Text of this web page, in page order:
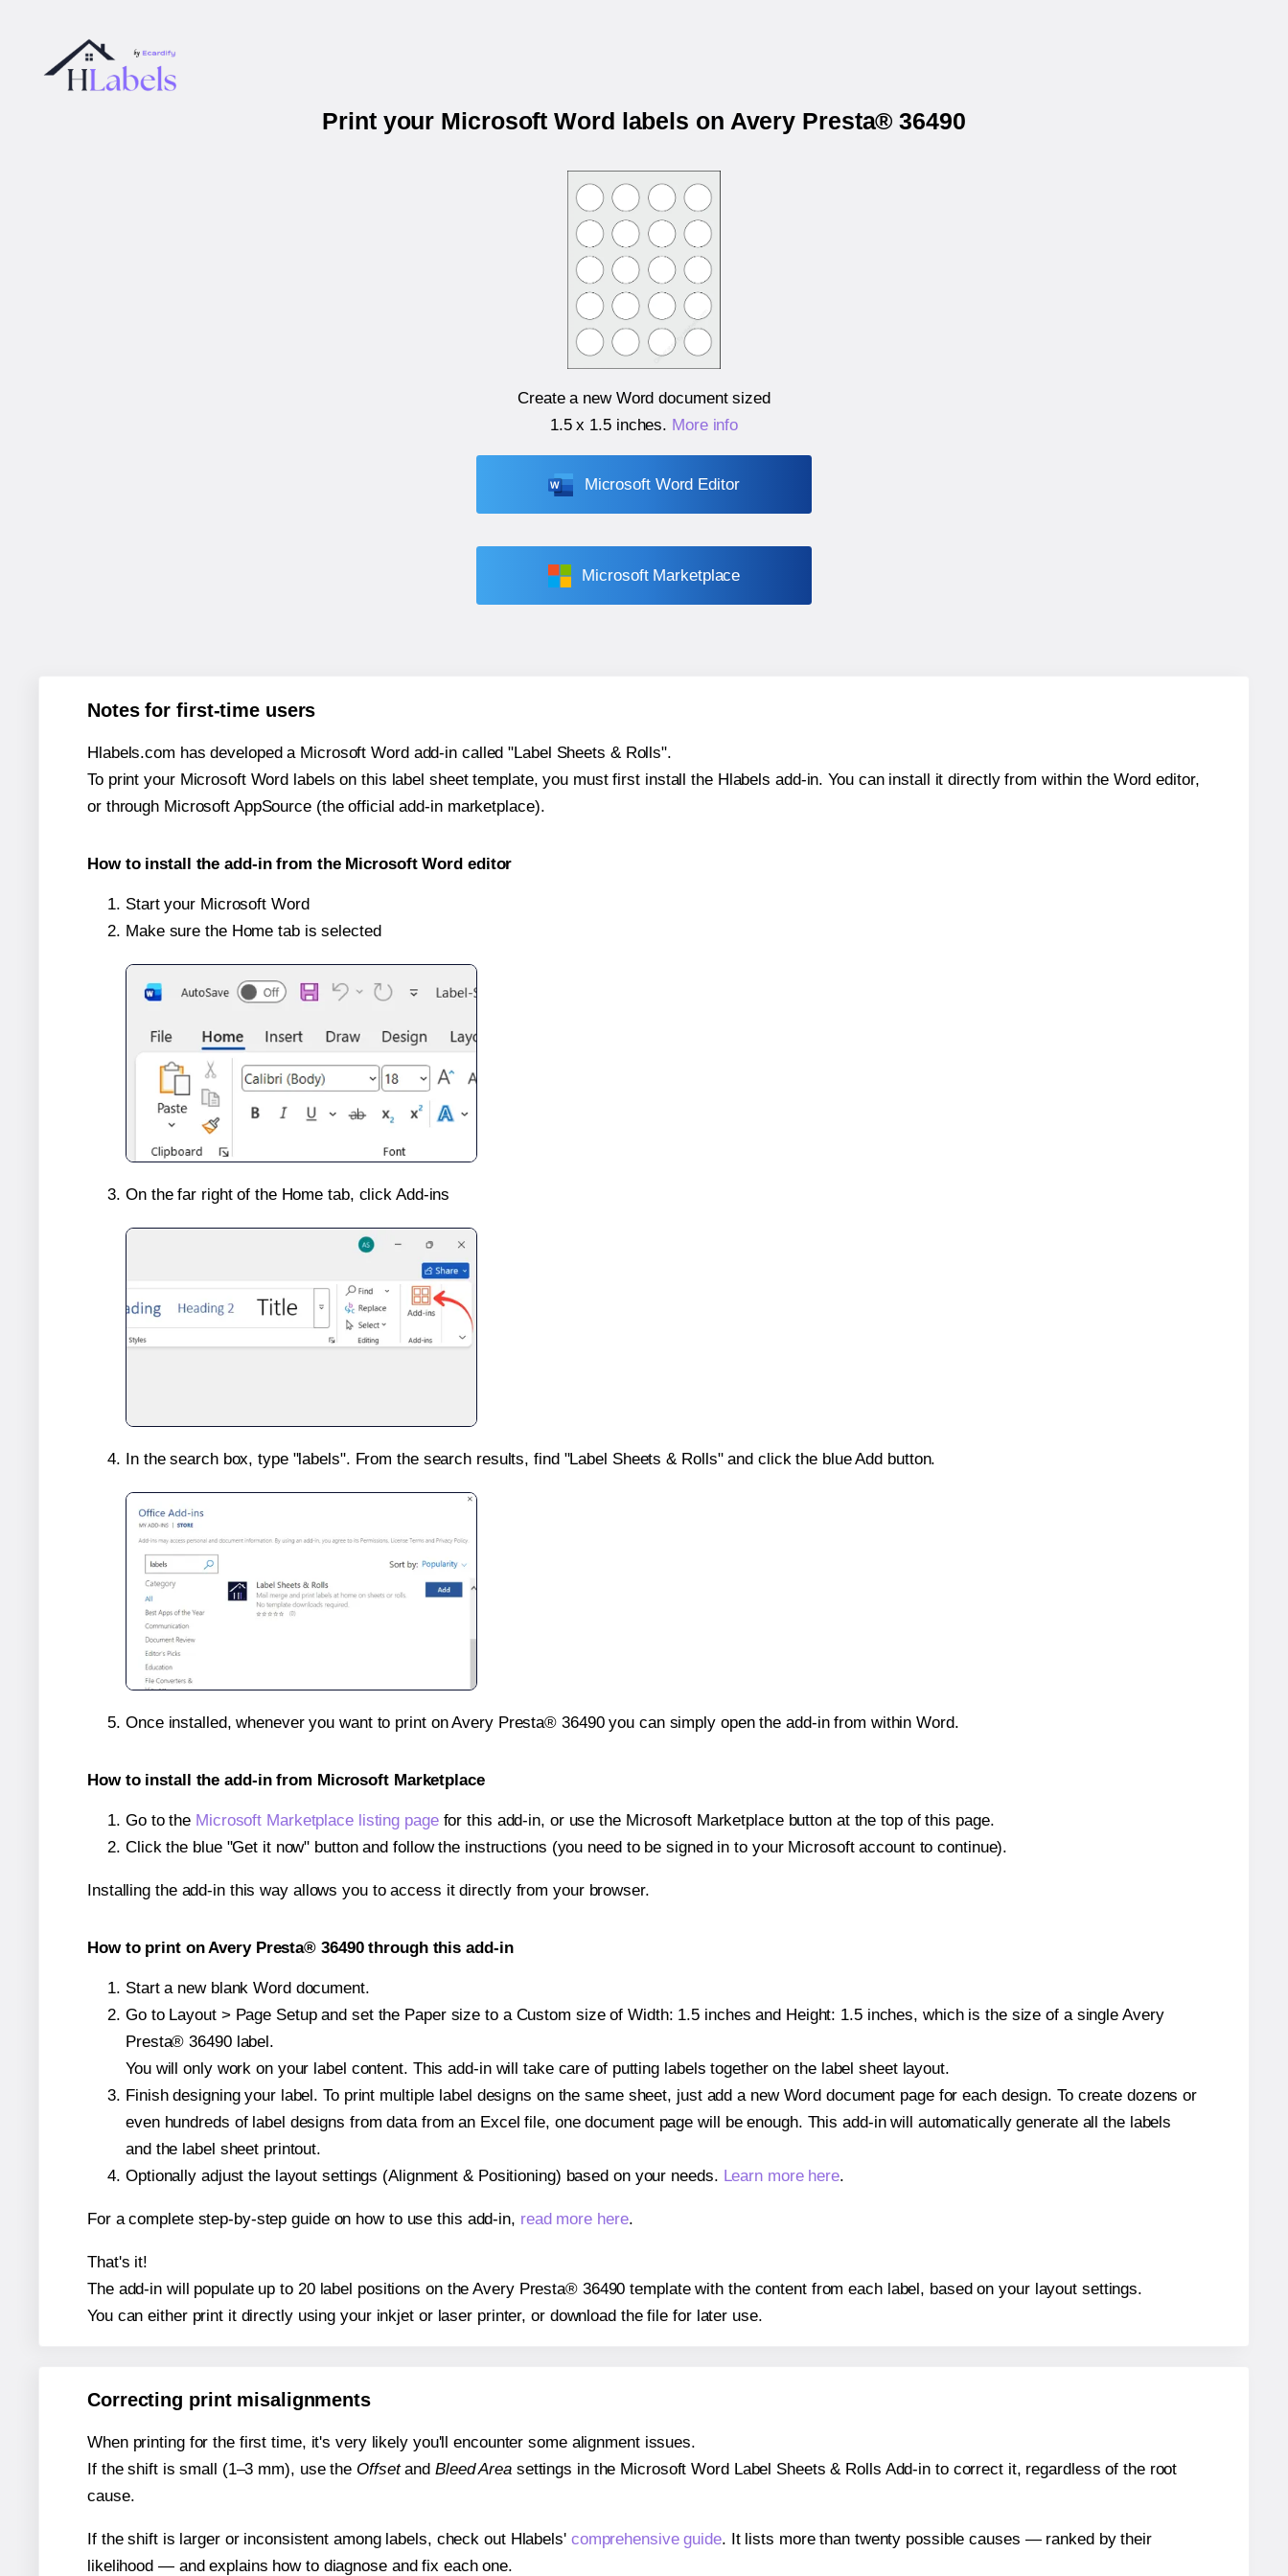
Print your Microsoft Word labels on Avery Presta® 36490
Create a new Word document sized
1.5 x 1.5 inches. More info
Microsoft Word Editor
Microsoft Marketplace
Notes for first-time users
Hlabels.com has developed a Microsoft Word add-in called "Label Sheets & Rolls".
To print your Microsoft Word labels on this label sheet template, you must first install the Hlabels add-in. You can install it directly from within the Word editor,
or through Microsoft AppSource (the official add-in marketplace).
How to install the add-in from the Microsoft Word editor
Start your Microsoft Word
Make sure the Home tab is selected
On the far right of the Home tab, click Add-ins
In the search box, type "labels". From the search results, find "Label Sheets & Rolls" and click the blue Add button.
Once installed, whenever you want to print on Avery Presta® 36490 you can simply open the add-in from within Word.
How to install the add-in from Microsoft Marketplace
Go to the Microsoft Marketplace listing pagefor this add-in, or use the Microsoft Marketplace button at the top of this page.
Click the blue "Get it now" button and follow the instructions (you need to be signed in to your Microsoft account to continue).
Installing the add-in this way allows you to access it directly from your browser.
How to print on Avery Presta® 36490 through this add-in
Start a new blank Word document.
Go to Layout > Page Setup and set the Paper size to a Custom size of Width: 1.5 inches and Height: 1.5 inches, which is the size of a single Avery
Presta® 36490 label.
You will only work on your label content. This add-in will take care of putting labels together on the label sheet layout.
Finish designing your label. To print multiple label designs on the same sheet, just add a new Word document page for each design. To create dozens or
even hundreds of label designs from data from an Excel file, one document page will be enough. This add-in will automatically generate all the labels
and the label sheet printout.
Optionally adjust the layout settings (Alignment & Positioning) based on your needs. Learn more here.
For a complete step-by-step guide on how to use this add-in, read more here.
That's it!
The add-in will populate up to 20 label positions on the Avery Presta® 36490 template with the content from each label, based on your layout settings.
You can either print it directly using your inkjet or laser printer, or download the file for later use.
Correcting print misalignments
When printing for the first time, it's very likely you'll encounter some alignment issues.
If the shift is small (1–3 mm), use the Offsetand Bleed Areasettings in the Microsoft Word Label Sheets & Rolls Add-in to correct it, regardless of the root
cause.
If the shift is larger or inconsistent among labels, check out Hlabels' comprehensive guide. It lists more than twenty possible causes — ranked by their
likelihood — and explains how to diagnose and fix each one.